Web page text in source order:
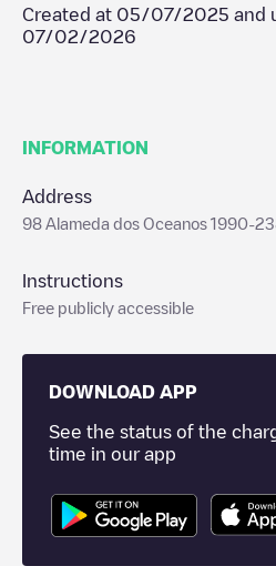
Created at 05/07/2025 and
07/02/2026
INFORMATION
Address
98 Alameda dos Oceanos 1990-
Instructions
Free publicly accessible
DOWNLOAD APP
See the status of the
time in our app